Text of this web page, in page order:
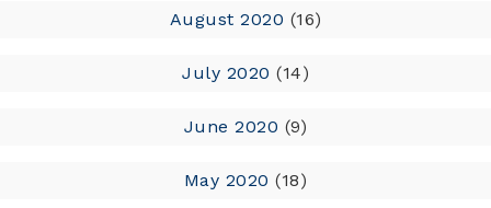
August 2020 (16)
July 2020 (14)
June 2020 (9)
May 2020 (18)